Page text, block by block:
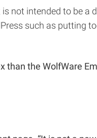
not intended to be a
such as putting
than the WolfWare